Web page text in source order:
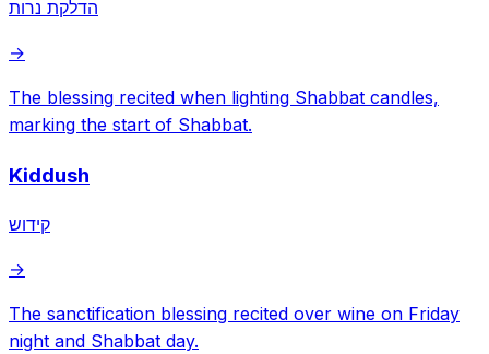
הדלקת נרות
→
The blessing recited when lighting Shabbat candles,
marking the start of Shabbat.
Kiddush
קידוש
→
The sanctification blessing recited over wine on Friday
night and Shabbat day.